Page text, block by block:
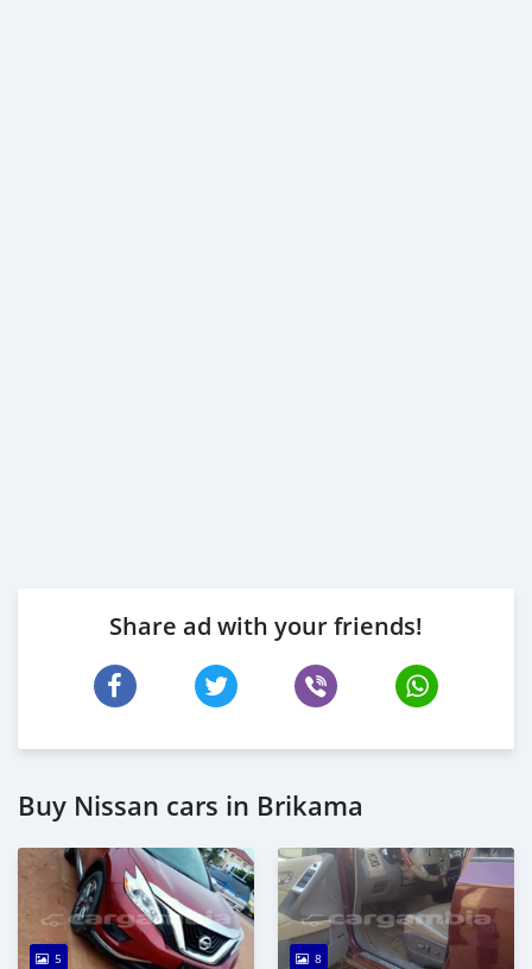
Share ad with your friends!
Buy Nissan cars in Brikama
5 8